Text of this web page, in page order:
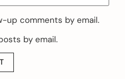
up comments by email.
by email.